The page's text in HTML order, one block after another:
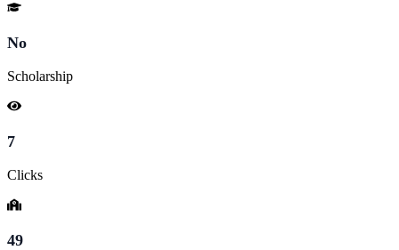
No
Scholarship
7
Clicks
49